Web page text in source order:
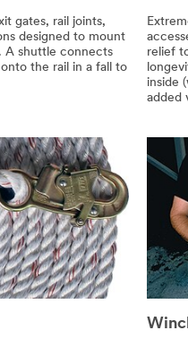
gates, rail joints,
designed to mount
A shuttle connects
the rail in a fall to
relief
inside
added